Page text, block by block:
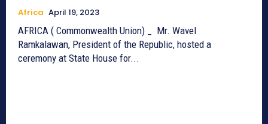
Africa April 19, 2023
AFRICA ( Commonwealth Union) _ Mr. Wavel
Ramkalawan, President of the Republic, hosted a
ceremony at State House for...